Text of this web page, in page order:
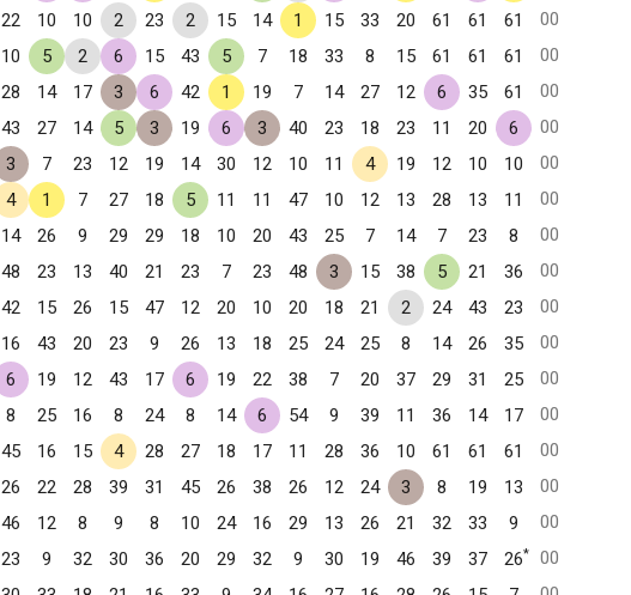
22 10 10 2 23 2 15 14 1 15 33 20 61 61 61
00
10 5 2 6 15 43 5 7 18 33 8 15 61 61 61
00
28 14 17 3 6 42 1 19 7 14 27 12 6 35 61
00
43 27 14 5 3 19 6 3 40 23 18 23 11 20 6
00
3 7 23 12 19 14 30 12 10 11 4 19 12 10 10
00
4 1 7 27 18 5 11 11 47 10 12 13 28 13 11
00
14 26 9 29 29 18 10 20 43 25 7 14 7 23 8
00
48 23 13 40 21 23 7 23 48 3 15 38 5 21 36
00
42 15 26 15 47 12 20 10 20 18 21 2 24 43 23
00
16 43 20 23 9 26 13 18 25 24 25 8 14 26 35
00
6 19 12 43 17 6 19 22 38 7 20 37 29 31 25
00
8 25 16 8 24 8 14 6 54 9 39 11 36 14 17
00
45 16 15 4 28 27 18 17 11 28 36 10 61 61 61
00
26 22 28 39 31 45 26 38 26 12 24 3 8 19 13
00
46 12 8 9 8 10 24 16 29 13 26 21 32 33 9
00
23 9 32 30 36 20 29 32 9 30 19 46 39 37 26*
00